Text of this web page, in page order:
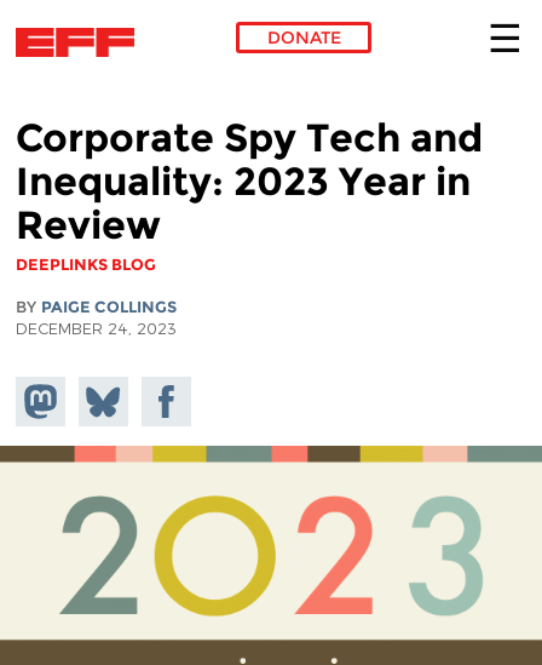
DONATE
Corporate Spy Tech and
Inequality: 2023 Year in
Review
DEEPLINKS BLOG
BY PAIGE COLLINGS
DECEMBER 24, 2023
Share on
Mastodon
Share
on
Bluesky
Share on
Facebook